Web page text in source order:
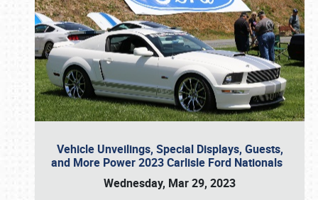
Vehicle Unveilings, Special Displays, Guests,
and More Power 2023 Carlisle Ford Nationals
Wednesday, Mar 29, 2023